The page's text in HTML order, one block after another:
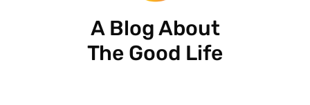
A Blog About
The Good Life